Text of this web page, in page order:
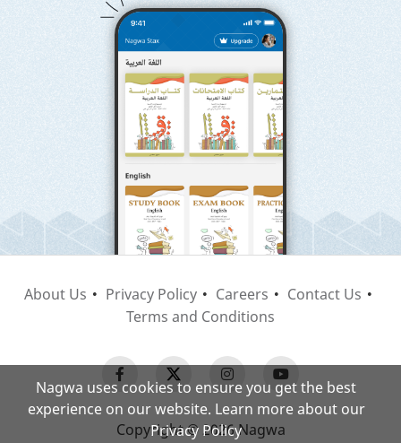
About Us Privacy Policy Careers
Contact Us
Terms and Conditions
Copyright © 2026 Nagwa
Nagwa uses cookies to ensure you get the best
experience on our website. Learn more about our
Privacy Policy